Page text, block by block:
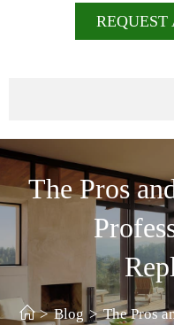
REQUEST
The Pros
> Blog > The Pros